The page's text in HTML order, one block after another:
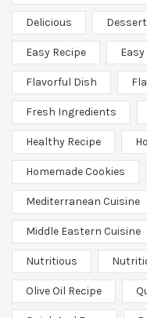
Delicious
Easy Recipe Easy
Flavorful Dish
Fresh Ingredients
Healthy Recipe
Homemade Cookies
Mediterranean Cuisine
Middle Eastern Cuisine
Nutritious
Olive Oil Recipe